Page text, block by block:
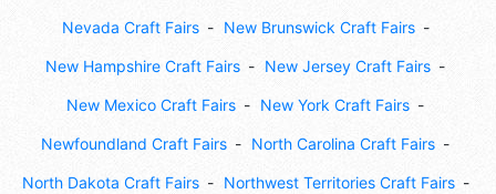
Nevada Craft Fairs New Brunswick Craft Fairs
New Hampshire Craft Fairs New Jersey Craft Fairs
New Mexico Craft Fairs New York Craft Fairs
Newfoundland Craft Fairs North Carolina Craft Fairs
North Dakota Craft Fairs Northwest Territories Craft Fairs